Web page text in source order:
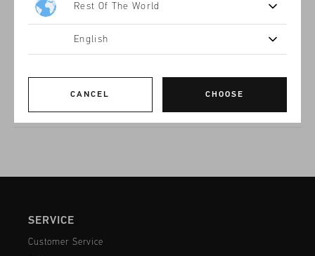
The Superbia in Black and Gold for women is an brand icon.
Bold, sporty sneaker with a sleek black and gold design.
Featuring a mix of premium ripstop and textured overlays.
The cushioned sole with a transparent heel accent adds both
SERVICE
Customer Service
Rest Of The World
English
CANCEL CHOOSE